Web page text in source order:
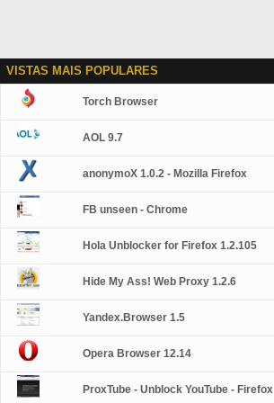
VISTAS MAIS POPULARES
Torch Browser
AOL 9.7
anonymoX 1.0.2 - Mozilla Firefox
FB unseen - Chrome
Hola Unblocker for Firefox 1.2.105
Hide My Ass! Web Proxy 1.2.6
Yandex.Browser 1.5
Opera Browser 12.14
ProxTube - Unblock YouTube - Firefox